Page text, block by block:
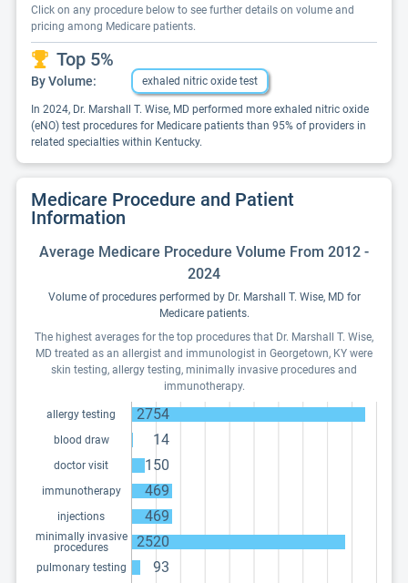
Click on any procedure below to see further details on volume and
pricing among Medicare patients.
Top 5%
By Volume: exhaled nitric oxide test
In 2024, Dr. Marshall T. Wise, MD performed more exhaled nitric oxide
(eNO) test procedures for Medicare patients than 95% of providers in
related specialties within Kentucky.
Medicare Procedure and Patient
Information
Average Medicare Procedure Volume From 2012 -
2024
Volume of procedures performed by Dr. Marshall T. Wise, MD for
Medicare patients.
The highest averages for the top procedures that Dr. Marshall T. Wise,
MD treated as an allergist and immunologist in Georgetown, KY were
skin testing, allergy testing, minimally invasive procedures and
immunotherapy.
allergy testing 2754
blood draw 14
doctor visit 150
immunotherapy 469
injections 469
minimally invasive
procedures
2520
pulmonary testing 93